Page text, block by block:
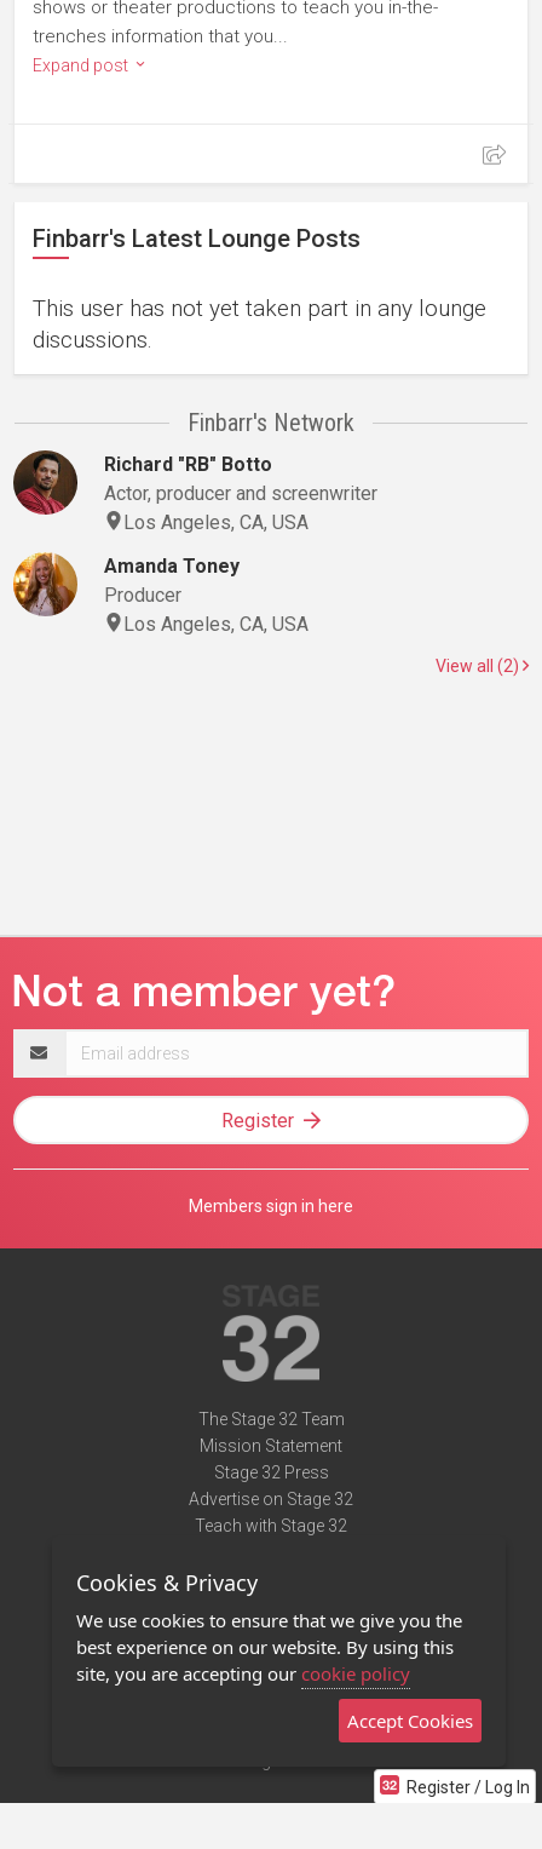
shows or theater productions to teach you in-the-
trenches information that you...
Expand post
Finbarr's Latest Lounge Posts
This user has not yet taken part in any lounge
discussions.
Finbarr's Network
Richard "RB" Botto
Actor, producer and screenwriter
Los Angeles, CA, USA
Amanda Toney
Producer
Los Angeles, CA, USA
View all (2)
Register / Log In
address
Register
Members sign in here
The Stage 32 Team
Mission Statement
Stage 32 Press
Advertise on Stage 32
Teach with Stage 32
Terms of Use
Privacy Policy
Contact Us
Stage 32 Mobile App
Cookies & Privacy
We use cookies to ensure that we give you the
best experience on our website. By using this
site, you are accepting our cookie policy
Accept Cookies